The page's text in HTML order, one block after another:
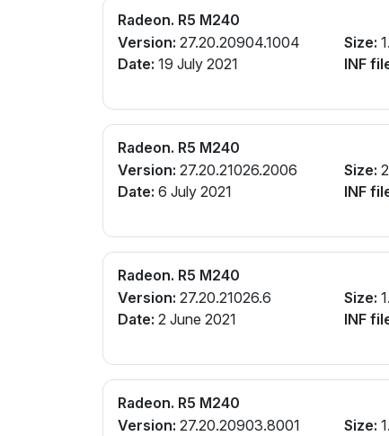
Radeon. R5 M240
Version: 27.20.20904.1004
Date: 19 July 2021
Size:
INF
Radeon. R5 M240
Version: 27.20.21026.2006
Date: 6 July 2021
Size:
INF
Radeon. R5 M240
Version: 27.20.21026.6
Date: 2 June 2021
Size:
INF
Radeon. R5 M240
Version: 27.20.20903.8001
Size: